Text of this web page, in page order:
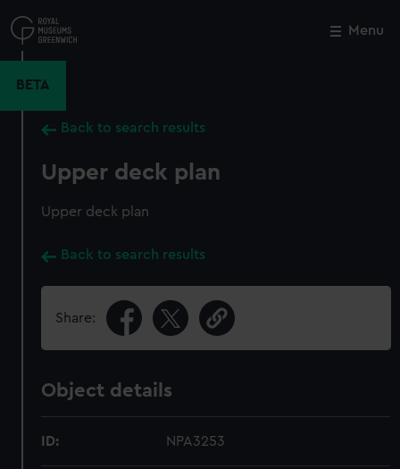
to
main
Menu
BETA
Back to search results
Upper deck plan
Upper deck plan
Back to search results
Share:
Object details
ID: NPA3253
Close